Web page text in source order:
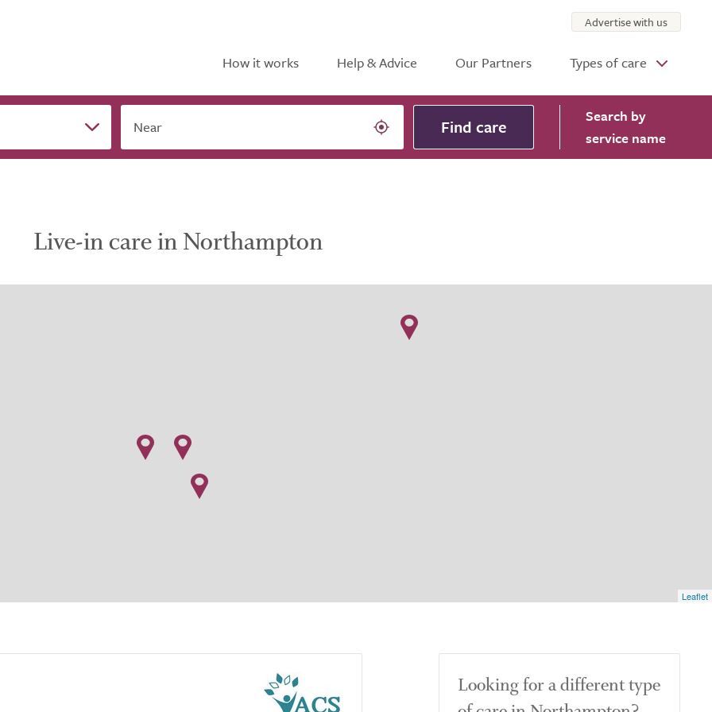
How it works Help & Advice Our Partners Types of care
Advertise with us
Near Find care Search by
service name
Live-in care in Northampton
Leaflet
Looking for a different type